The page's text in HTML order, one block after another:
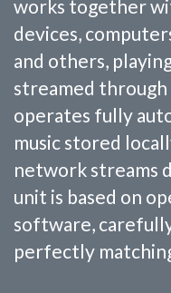
works together
devices,
and others,
streamed
operates fully
music stored
network streams
unit is based on
software,
perfectly